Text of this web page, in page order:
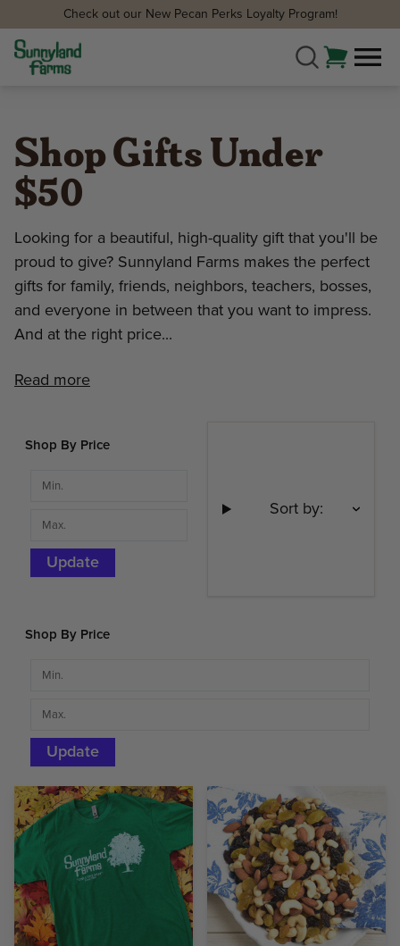
Check out our New Pecan Perks Loyalty Program!
Shop Gifts Under
$50
Looking for a beautiful, high-quality gift that you'll be
proud to give? Sunnyland Farms makes the perfect
gifts for family, friends, neighbors, teachers, bosses,
and everyone in between that you want to impress.
And at the right price...
Read more
Shop By Price
Update
Sort by:
Shop By Price
Update